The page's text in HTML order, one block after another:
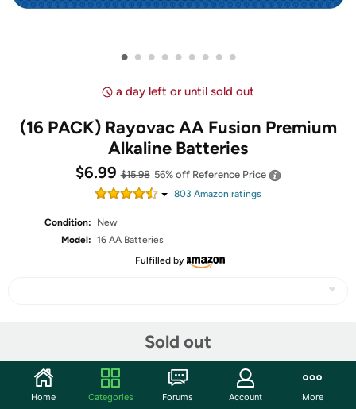
• • • • • • • • •
a day left or until sold out
(16 PACK) Rayovac AA Fusion Premium
Alkaline Batteries
$6.99$15.98 56% off Reference Price
803 Amazon ratings
Condition:
New
Model: 16 AA Batteries
Fulfilled by
Sold out
Community
Home Categories Forums Account More